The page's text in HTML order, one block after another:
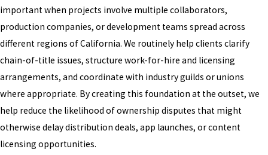
important when projects involve multiple collaborators,
production companies, or development teams spread across
different regions of California. We routinely help clients clarify
chain-of-title issues, structure work-for-hire and licensing
arrangements, and coordinate with industry guilds or unions
where appropriate. By creating this foundation at the outset, we
help reduce the likelihood of ownership disputes that might
otherwise delay distribution deals, app launches, or content
licensing opportunities.